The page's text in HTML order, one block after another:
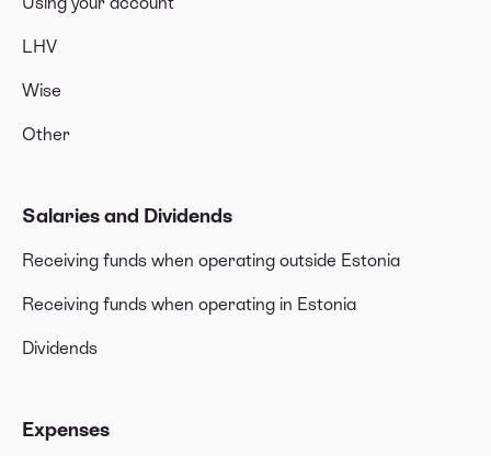
LHV
Wise
Other
Salaries and Dividends
Receiving funds when operating outside Estonia
Receiving funds when operating in Estonia
Dividends
Expenses